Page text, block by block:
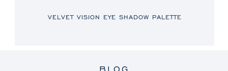
VELVET VISION EYE SHADOW PALETTE
BLOG